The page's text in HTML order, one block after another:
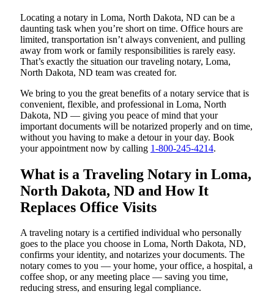
Locating a notary in Loma, North Dakota, ND can be a
daunting task when you’re short on time. Office hours are
limited, transportation isn’t always convenient, and pulling
away from work or family responsibilities is rarely easy.
That’s exactly the situation our traveling notary, Loma,
North Dakota, ND team was created for.
We bring to you the great benefits of a notary service that is
convenient, flexible, and professional in Loma, North
Dakota, ND — giving you peace of mind that your
important documents will be notarized properly and on time,
without you having to make a detour in your day. Book
your appointment now by calling 1-800-245-4214.
What is a Traveling Notary in Loma,
North Dakota, ND and How It
Replaces Office Visits
A traveling notary is a certified individual who personally
goes to the place you choose in Loma, North Dakota, ND,
confirms your identity, and notarizes your documents. The
notary comes to you — your home, your office, a hospital, a
coffee shop, or any meeting place — saving you time,
reducing stress, and ensuring legal compliance.